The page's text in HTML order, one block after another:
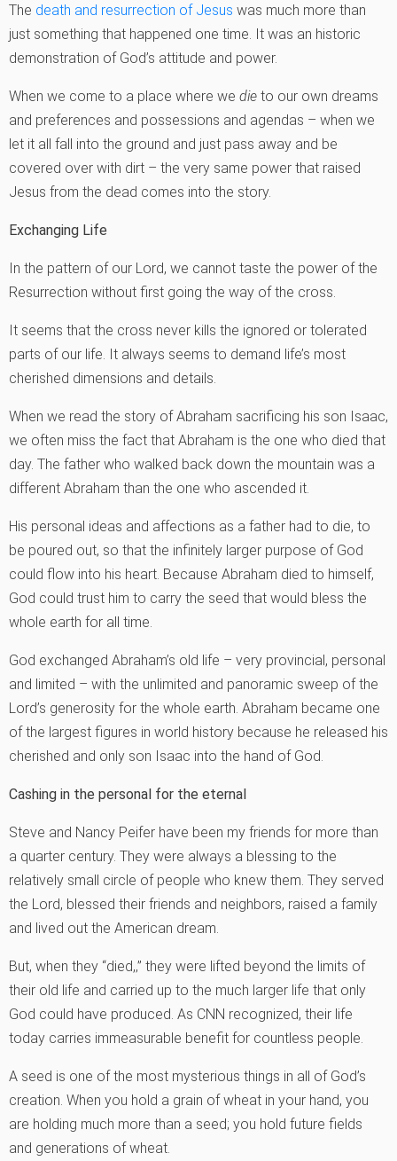
The death and resurrection of Jesus was much more than
just something that happened one time. It was an historic
demonstration of God’s attitude and power.
When we come to a place where we die to our own dreams
and preferences and possessions and agendas – when we
let it all fall into the ground and just pass away and be
covered over with dirt – the very same power that raised
Jesus from the dead comes into the story.
Exchanging Life
In the pattern of our Lord, we cannot taste the power of the
Resurrection without first going the way of the cross.
It seems that the cross never kills the ignored or tolerated
parts of our life. It always seems to demand life’s most
cherished dimensions and details.
When we read the story of Abraham sacrificing his son Isaac,
we often miss the fact that Abraham is the one who died that
day. The father who walked back down the mountain was a
different Abraham than the one who ascended it.
His personal ideas and affections as a father had to die, to
be poured out, so that the infinitely larger purpose of God
could flow into his heart. Because Abraham died to himself,
God could trust him to carry the seed that would bless the
whole earth for all time.
God exchanged Abraham’s old life – very provincial, personal
and limited – with the unlimited and panoramic sweep of the
Lord’s generosity for the whole earth. Abraham became one
of the largest figures in world history because he released his
cherished and only son Isaac into the hand of God.
Cashing in the personal for the eternal
Steve and Nancy Peifer have been my friends for more than
a quarter century. They were always a blessing to the
relatively small circle of people who knew them. They served
the Lord, blessed their friends and neighbors, raised a family
and lived out the American dream.
But, when they “died,‚” they were lifted beyond the limits of
their old life and carried up to the much larger life that only
God could have produced. As CNN recognized, their life
today carries immeasurable benefit for countless people.
A seed is one of the most mysterious things in all of God’s
creation. When you hold a grain of wheat in your hand, you
are holding much more than a seed; you hold future fields
and generations of wheat.